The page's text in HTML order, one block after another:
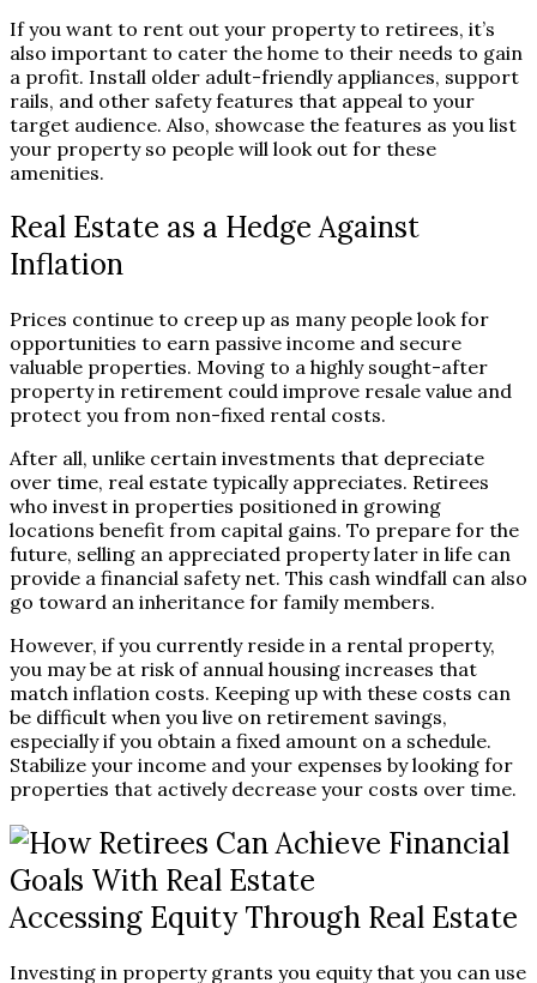
If you want to rent out your property to retirees, it’s
also important to cater the home to their needs to gain
a profit. Install older adult-friendly appliances, support
rails, and other safety features that appeal to your
target audience. Also, showcase the features as you list
your property so people will look out for these
amenities.
Real Estate as a Hedge Against
Inflation
Prices continue to creep up as many people look for
opportunities to earn passive income and secure
valuable properties. Moving to a highly sought-after
property in retirement could improve resale value and
protect you from non-fixed rental costs.
After all, unlike certain investments that depreciate
over time, real estate typically appreciates. Retirees
who invest in properties positioned in growing
locations benefit from capital gains. To prepare for the
future, selling an appreciated property later in life can
provide a financial safety net. This cash windfall can also
go toward an inheritance for family members.
However, if you currently reside in a rental property,
you may be at risk of annual housing increases that
match inflation costs. Keeping up with these costs can
be difficult when you live on retirement savings,
especially if you obtain a fixed amount on a schedule.
Stabilize your income and your expenses by looking for
properties that actively decrease your costs over time.
Accessing Equity Through Real Estate
Investing in property grants you equity that you can use